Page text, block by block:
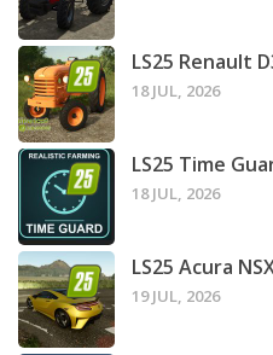
LS25 Renault
18 JUL, 2026
LS25 Time
18 JUL, 2026
LS25 Acura
19 JUL, 2026